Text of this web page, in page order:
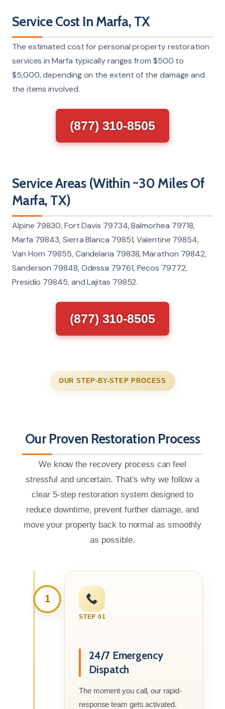
Service Cost In Marfa, TX
The estimated cost for personal property restoration
services in Marfa typically ranges from $500 to
$5,000, depending on the extent of the damage and
the items involved.
(877) 310-8505
Service Areas (Within ~30 Miles Of
Marfa, TX)
Alpine 79830, Fort Davis 79734, Balmorhea 79718,
Marfa 79843, Sierra Blanca 79851, Valentine 79854,
Van Horn 79855, Candelaria 79838, Marathon 79842,
Sanderson 79848, Odessa 79761, Pecos 79772,
Presidio 79845, and Lajitas 79852.
(877) 310-8505
OUR STEP-BY-STEP PROCESS
Our Proven Restoration Process
We know the recovery process can feel
stressful and uncertain. That’s why we follow a
clear 5-step restoration system designed to
reduce downtime, prevent further damage, and
move your property back to normal as smoothly
as possible.
1
STEP 01
24/7 Emergency
Dispatch
The moment you call, our rapid-
response team gets activated.